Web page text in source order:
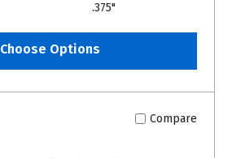
.375"
Choose Options
Compare